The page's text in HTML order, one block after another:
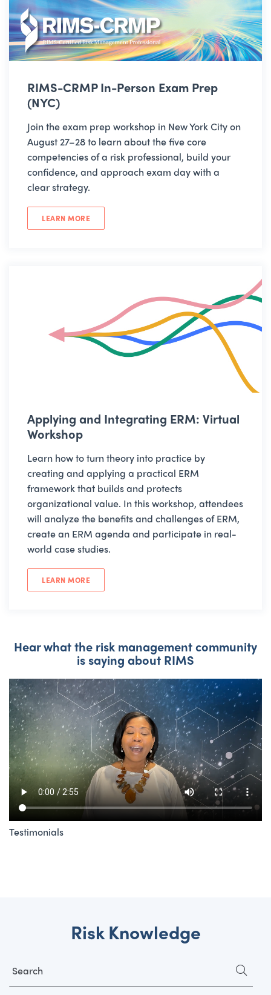
RIMS-CRMP In-Person Exam Prep
(NYC)
Join the exam prep workshop in New York City on
August 27–28 to learn about the five core
competencies of a risk professional, build your
confidence, and approach exam day with a
clear strategy.
LEARN MORE
Applying and Integrating ERM: Virtual
Workshop
Learn how to turn theory into practice by
creating and applying a practical ERM
framework that builds and protects
organizational value. In this workshop, attendees
will analyze the benefits and challenges of ERM,
create an ERM agenda and participate in real-
world case studies.
LEARN MORE
Hear what the risk management community
is saying about RIMS
Testimonials
Risk Knowledge
Search